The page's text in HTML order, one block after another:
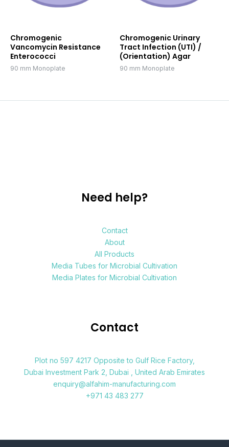
Chromogenic
Vancomycin Resistance
Enterococci
90 mm Monoplate
Chromogenic Urinary
Tract Infection (UTI) /
(Orientation) Agar
90 mm Monoplate
Need help?
Contact
About
All Products
Media Tubes for Microbial Cultivation
Media Plates for Microbial Cultivation
Contact
Plot no 597 4217 Opposite to Gulf Rice Factory,
Dubai Investment Park 2, Dubai , United Arab Emirates
enquiry@alfahim-manufacturing.com
+971 43 483 277